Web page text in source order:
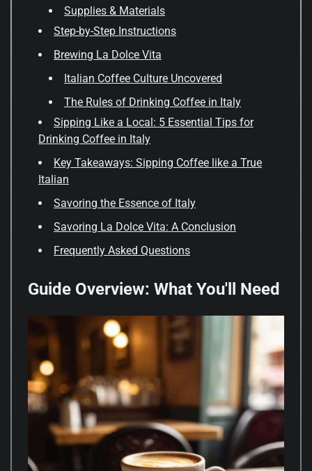
Supplies & Materials
Step-by-Step Instructions
Brewing La Dolce Vita
Italian Coffee Culture Uncovered
The Rules of Drinking Coffee in Italy
Sipping Like a Local: 5 Essential Tips for
Drinking Coffee in Italy
Key Takeaways: Sipping Coffee like a True
Italian
Savoring the Essence of Italy
Savoring La Dolce Vita: A Conclusion
Frequently Asked Questions
Guide Overview: What You'll Need